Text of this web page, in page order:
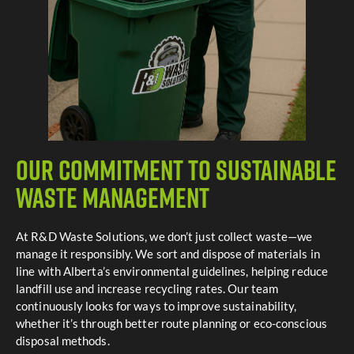
Our Commitment to Sustainable
Waste Management
At R&D Waste Solutions, we don’t just collect waste—we
manage it responsibly. We sort and dispose of materials in
line with Alberta’s environmental guidelines, helping reduce
landfill use and increase recycling rates. Our team
continuously looks for ways to improve sustainability,
whether it’s through better route planning or eco-conscious
disposal methods.